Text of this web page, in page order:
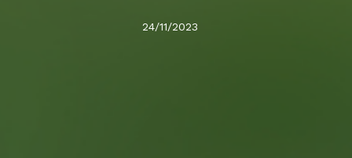
24/11/2023